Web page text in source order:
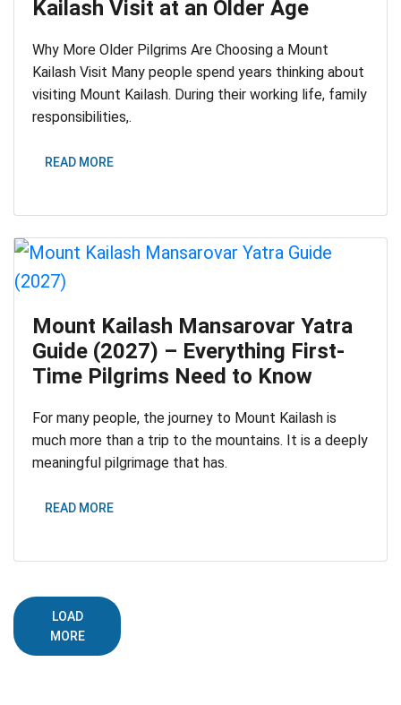
Kailash Visit at an Older Age
Why More Older Pilgrims Are Choosing a Mount
Kailash Visit Many people spend years thinking about
visiting Mount Kailash. During their working life, family
responsibilities,.
READ MORE
Mount Kailash Mansarovar Yatra
Guide (2027) – Everything First-
Time Pilgrims Need to Know
For many people, the journey to Mount Kailash is
much more than a trip to the mountains. It is a deeply
meaningful pilgrimage that has.
READ MORE
LOAD
MORE